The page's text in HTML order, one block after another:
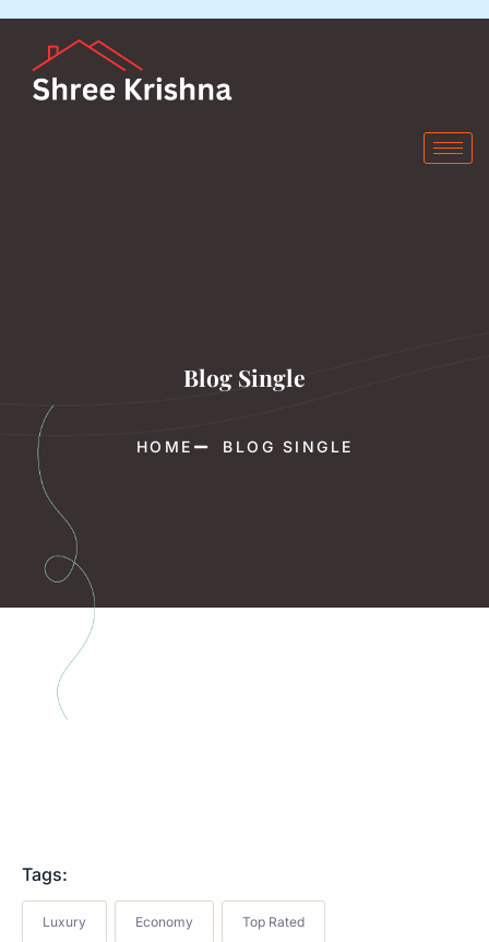
Blog Single
HOME BLOG SINGLE
Tags:
Luxury Economy Top Rated